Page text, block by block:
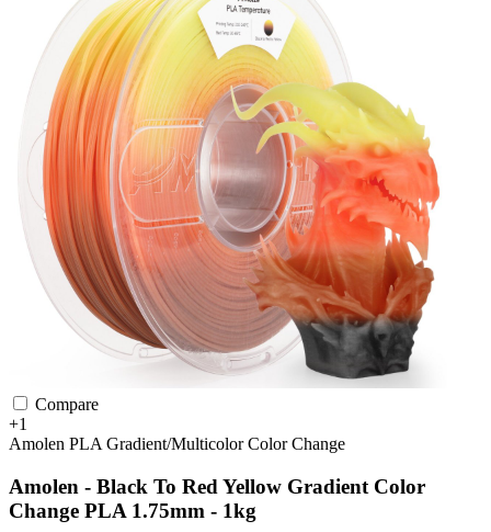
Compare
+1
Amolen PLA Gradient/MulticolorColor Change
Amolen - Black To Red Yellow Gradient Color
Change PLA 1.75mm - 1kg